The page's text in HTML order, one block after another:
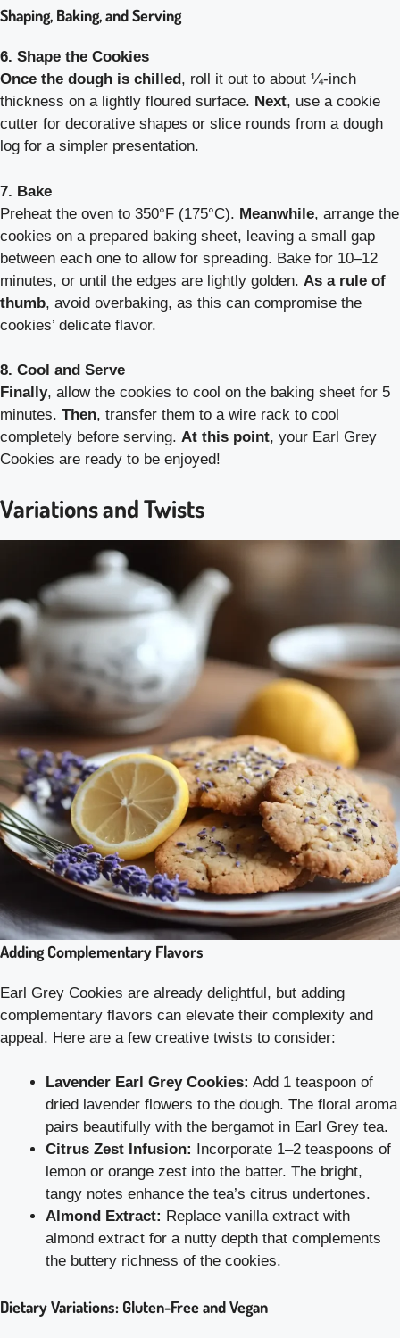
Shaping, Baking, and Serving
6. Shape the Cookies
Once the dough is chilled, roll it out to about ¼-inch
thickness on a lightly floured surface. Next, use a cookie
cutter for decorative shapes or slice rounds from a dough
log for a simpler presentation.
7. Bake
Preheat the oven to 350°F (175°C). Meanwhile, arrange the
cookies on a prepared baking sheet, leaving a small gap
between each one to allow for spreading. Bake for 10–12
minutes, or until the edges are lightly golden. As a rule of
thumb, avoid overbaking, as this can compromise the
cookies’ delicate flavor.
8. Cool and Serve
Finally, allow the cookies to cool on the baking sheet for 5
minutes. Then, transfer them to a wire rack to cool
completely before serving. At this point, your Earl Grey
Cookies are ready to be enjoyed!
Variations and Twists
Adding Complementary Flavors
Earl Grey Cookies are already delightful, but adding
complementary flavors can elevate their complexity and
appeal. Here are a few creative twists to consider:
Lavender Earl Grey Cookies: Add 1 teaspoon of
dried lavender flowers to the dough. The floral aroma
pairs beautifully with the bergamot in Earl Grey tea.
Citrus Zest Infusion: Incorporate 1–2 teaspoons of
lemon or orange zest into the batter. The bright,
tangy notes enhance the tea’s citrus undertones.
Almond Extract: Replace vanilla extract with
almond extract for a nutty depth that complements
the buttery richness of the cookies.
Dietary Variations: Gluten-Free and Vegan